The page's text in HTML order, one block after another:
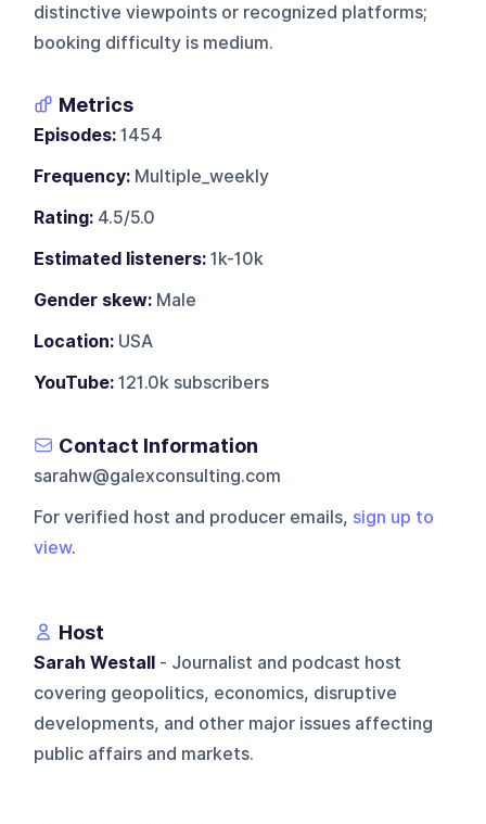
distinctive viewpoints or recognized platforms;
booking difficulty is medium.
Metrics
Episodes: 1454
Frequency: Multiple_weekly
Rating: 4.5/5.0
Estimated listeners: 1k-10k
Gender skew: Male
Location: USA
YouTube: 121.0k subscribers
Contact Information
sarahw@galexconsulting.com
For verified host and producer emails, sign up to
view.
Host
Sarah Westall - Journalist and podcast host
covering geopolitics, economics, disruptive
developments, and other major issues affecting
public affairs and markets.